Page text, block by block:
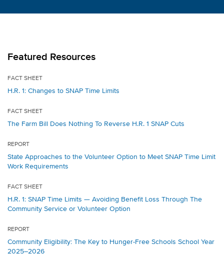
Featured Resources
FACT SHEET
H.R. 1: Changes to SNAP Time Limits
FACT SHEET
The Farm Bill Does Nothing To Reverse H.R. 1 SNAP Cuts
REPORT
State Approaches to the Volunteer Option to Meet SNAP Time Limit
Work Requirements
FACT SHEET
H.R. 1: SNAP Time Limits — Avoiding Benefit Loss Through The
Community Service or Volunteer Option
REPORT
Community Eligibility: The Key to Hunger-Free Schools School Year
2025–2026